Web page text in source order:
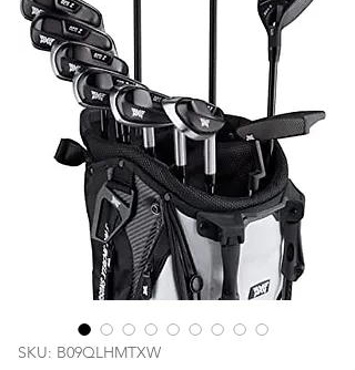
SKU: B09QLHMTXW